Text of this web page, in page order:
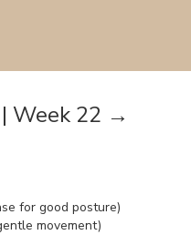
Week 22 →
for good posture)
movement)